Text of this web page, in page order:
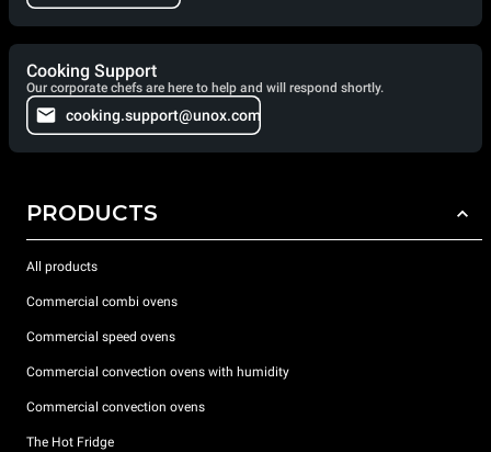
Cooking Support
Our corporate chefs are here to help and will respond shortly.
cooking.support@unox.com
PRODUCTS
All products
Commercial combi ovens
Commercial speed ovens
Commercial convection ovens with humidity
Commercial convection ovens
The Hot Fridge